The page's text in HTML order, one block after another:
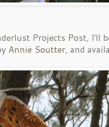
Projects Post, I'll
Annie Soutter, and